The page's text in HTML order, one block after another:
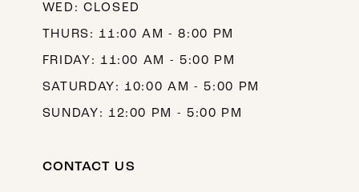
WED: CLOSED
THURS: 11:00 AM - 8:00 PM
FRIDAY: 11:00 AM - 5:00 PM
SATURDAY: 10:00 AM - 5:00 PM
SUNDAY: 12:00 PM - 5:00 PM
CONTACT US